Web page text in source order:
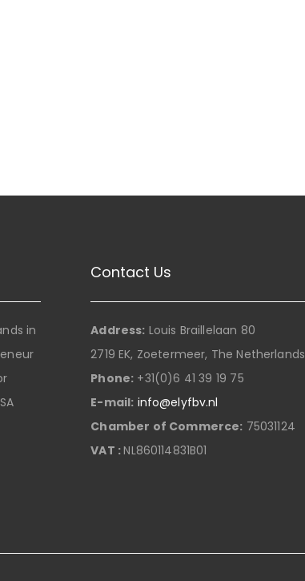
in
Contact Us
Address: Louis Braillelaan 80
2719 EK, Zoetermeer, The Netherlands
Phone: +31(0)6 41 39 19 75
E-mail: info@elyfbv.nl
Chamber of Commerce: 75031124
VAT :NL860114831B01